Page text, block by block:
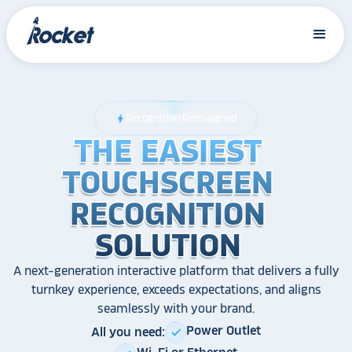
bolt Recognition Reimagined
THE EASIEST
TOUCHSCREEN
RECOGNITION
SOLUTION
THE EASIEST
TOUCHSCREEN
RECOGNITION
SOLUTION
THE EASIEST
TOUCHSCREEN
RECOGNITION
SOLUTION
A next-generation interactive platform that delivers a fully
turnkey experience, exceeds expectations, and aligns
seamlessly with your brand.
All you need: check Power Outlet